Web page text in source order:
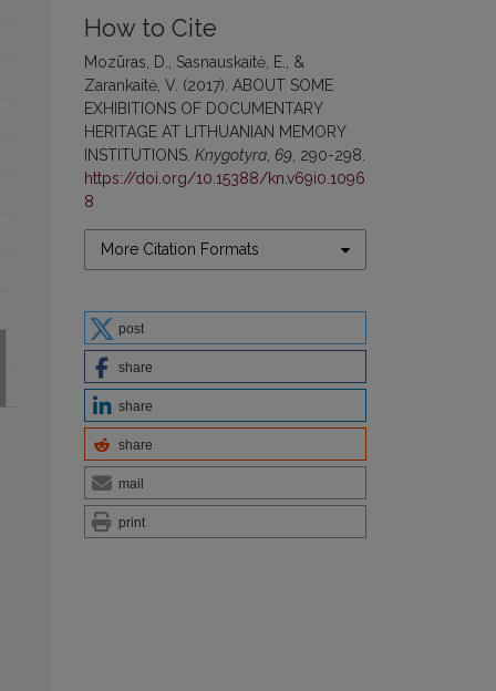
How to Cite
Mozūras, D., Sasnauskaitė, E., &
Zarankaitė, V. (2017). ABOUT SOME
EXHIBITIONS OF DOCUMENTARY
HERITAGE AT LITHUANIAN MEMORY
INSTITUTIONS. Knygotyra 69 , 290-298.
https://doi.org/10.15388/kn.v69i0.1096
8
More Citation Formats
post
share
share
share
mail
print